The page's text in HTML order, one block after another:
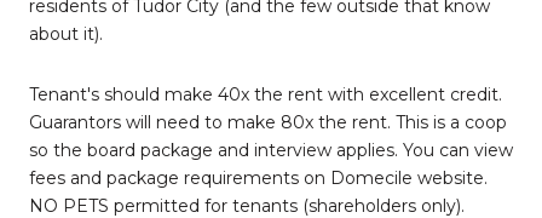
residents of Tudor City (and the few outside that know
about it).
Tenant's should make 40x the rent with excellent credit.
Guarantors will need to make 80x the rent. This is a coop
so the board package and interview applies. You can view
fees and package requirements on Domecile website.
NO PETS permitted for tenants (shareholders only).